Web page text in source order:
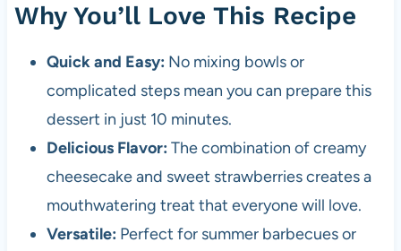
Why You’ll Love This Recipe
Quick and Easy: No mixing bowls or
complicated steps mean you can prepare this
dessert in just 10 minutes.
Delicious Flavor: The combination of creamy
cheesecake and sweet strawberries creates a
mouthwatering treat that everyone will love.
Versatile: Perfect for summer barbecues or